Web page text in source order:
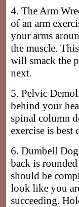
4. The Arm
of an arm
your arms
the muscle.
will smack the
next.
5. Pelvic
behind your
spinal column
exercise is
6. Dumbell
back is
should be
look like you
succeeding.